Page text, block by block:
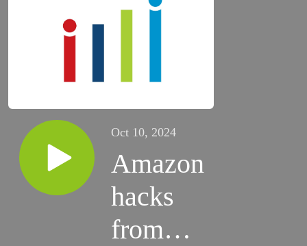
Oct 10, 2024
Amazon
hacks
from